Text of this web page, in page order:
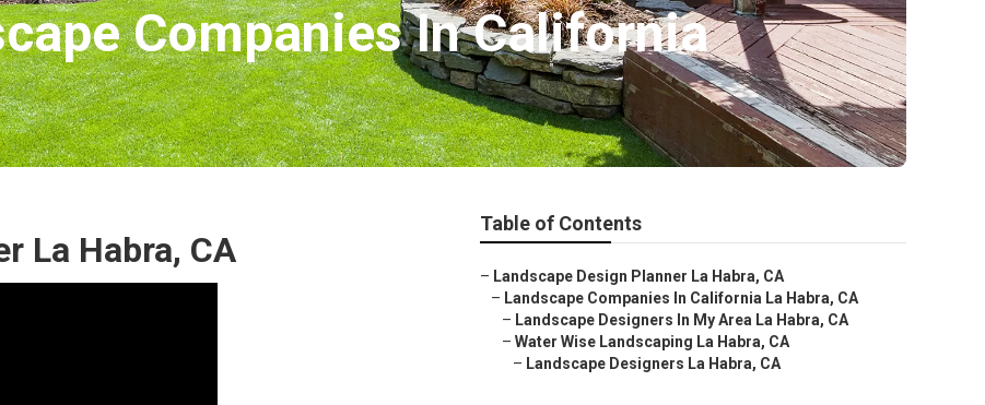
Companies In California
La Habra, CA
Table of Contents
– Landscape Design Planner La Habra, CA
– Landscape Companies In California La Habra, CA
– Landscape Designers In My Area La Habra, CA
– Water Wise Landscaping La Habra, CA
– Landscape Designers La Habra, CA